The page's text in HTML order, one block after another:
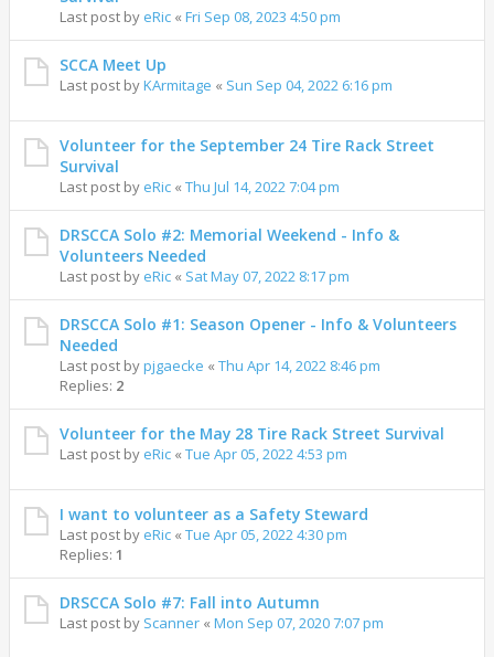
Last post by eRic « Fri Sep 08, 2023 4:50 pm
SCCA Meet Up
Last post byKArmitage « Sun Sep 04, 2022 6:16 pm
Volunteer for the September 24 Tire Rack Street
Survival
Last post by eRic « Thu Jul 14, 2022 7:04 pm
DRSCCA Solo #2: Memorial Weekend - Info &
Volunteers Needed
Last post by eRic « Sat May 07, 2022 8:17 pm
DRSCCA Solo #1: Season Opener - Info & Volunteers
Needed
Last post bypjgaecke « Thu Apr 14, 2022 8:46 pm
Replies: 2
Volunteer for the May 28 Tire Rack Street Survival
Last post by eRic « Tue Apr 05, 2022 4:53 pm
I want to volunteer as a Safety Steward
Last post by eRic « Tue Apr 05, 2022 4:30 pm
Replies: 1
DRSCCA Solo #7: Fall into Autumn
Last post by Scanner « Mon Sep 07, 2020 7:07 pm